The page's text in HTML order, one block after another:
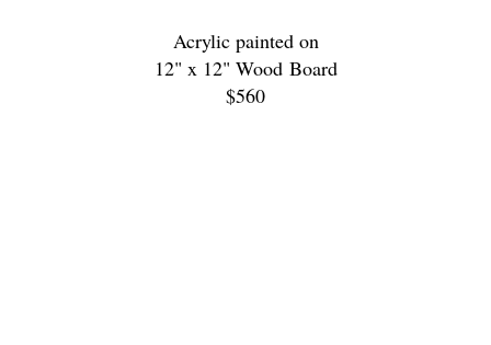
Acrylic painted on
12" x 12" Wood Board
$560